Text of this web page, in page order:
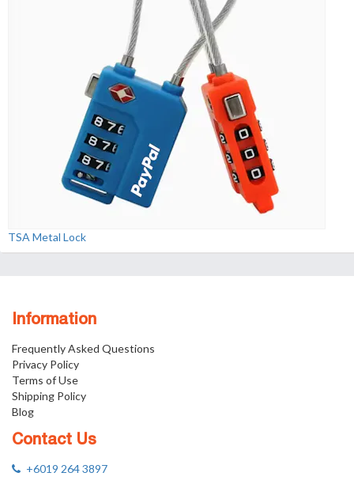
TSA Metal Lock
Information
Frequently Asked Questions
Privacy Policy
Terms of Use
Shipping Policy
Blog
Contact Us
+6019 264 3897